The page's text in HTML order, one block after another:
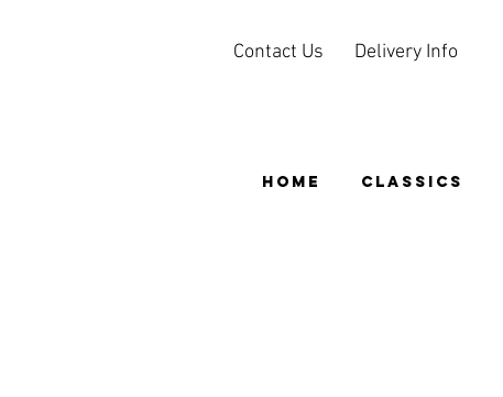
Contact Us Delivery Info
HOME CLASSICS